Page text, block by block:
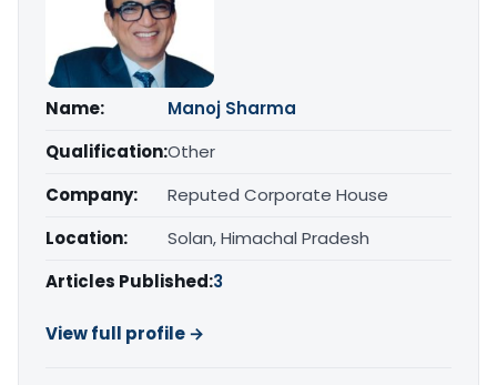
Name:
Manoj Sharma
Qualification:Other
Company:
Reputed Corporate House
Location:
Solan, Himachal Pradesh
Articles Published:3
View full profile →